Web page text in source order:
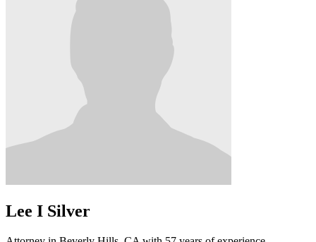
Lee I Silver